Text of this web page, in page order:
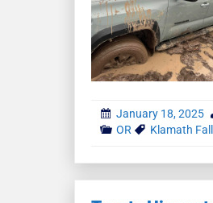
January 18, 2025
OR
Klamath